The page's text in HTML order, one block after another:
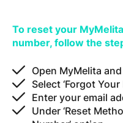
To reset your
number, follow the
Open MyMelita
Select ‘Forgot Your
Enter your email
Under ‘Reset